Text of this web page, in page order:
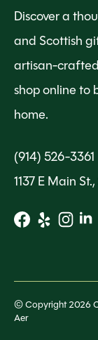
Discover a
and Scottish
artisan-crafted
shop online to
home.
(914) 526-3361
1137 E Main
© Copyright 2026
Aer